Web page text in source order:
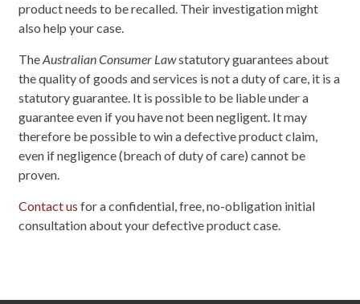
product needs to be recalled. Their investigation might
also help your case.
TheAustralian Consumer Lawstatutory guarantees about
the quality of goods and services is not a duty of care, it is a
statutory guarantee. It is possible to be liable under a
guarantee even if you have not been negligent. It may
therefore be possible to win a defective product claim,
even if negligence (breach of duty of care) cannot be
proven.
Contact us for a confidential, free, no-obligation initial
consultation about your defective product case.